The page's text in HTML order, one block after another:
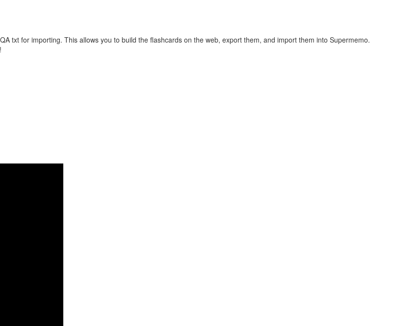
txt for importing. This allows you to build the flashcards on the web, export them, and import them into Supermemo.